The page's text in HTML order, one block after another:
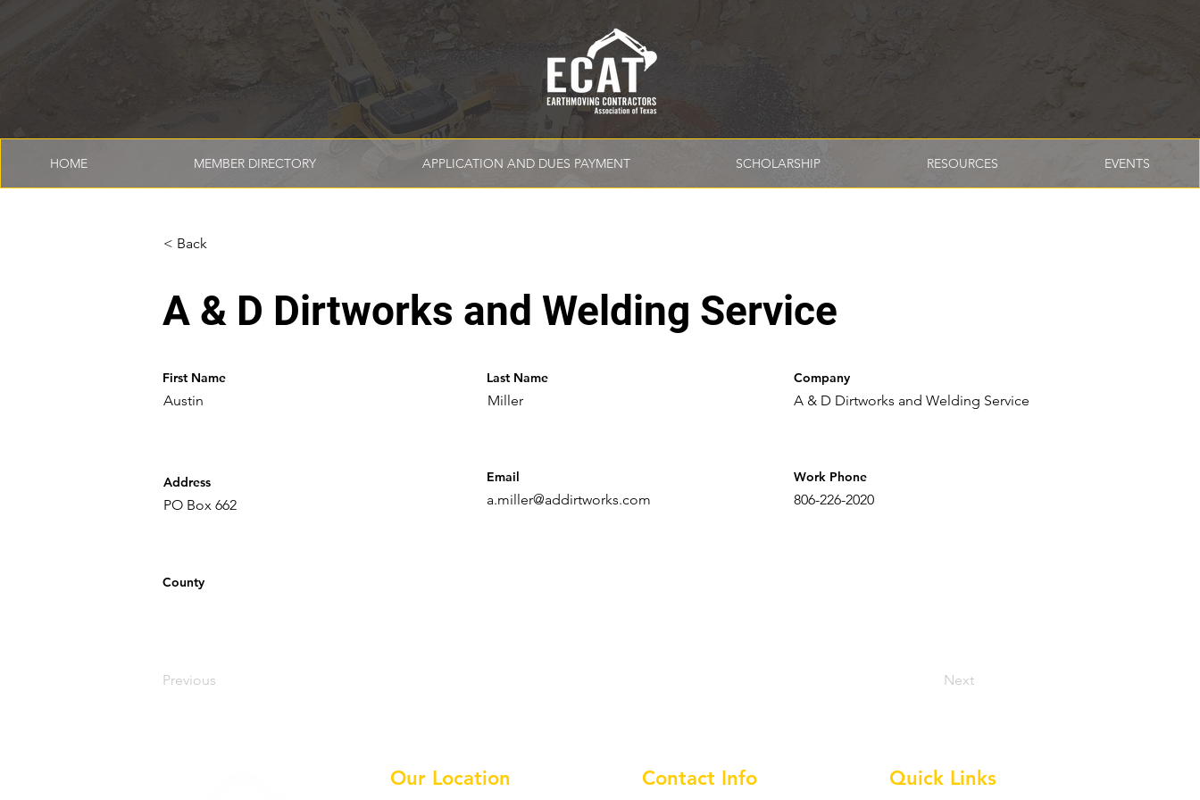
HOME MEMBER DIRECTORY APPLICATION AND DUES PAYMENT SCHOLARSHIP RESOURCES EVENTS
< Back
A & D Dirtworks and Welding Service
First Name
Austin
Address
PO Box 662
Last Name
Miller
Email
a.miller@addirtworks.com
Company
A & D Dirtworks and Welding Service
Work Phone
806-226-2020
County
Previous Next
Our Location Contact Info Quick Links